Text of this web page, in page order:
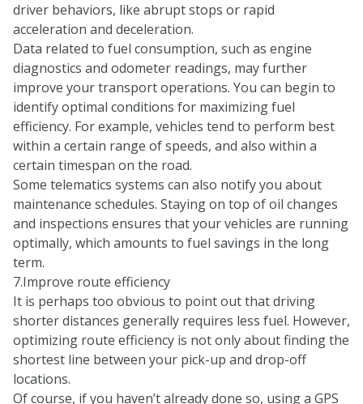
driver behaviors, like abrupt stops or rapid
acceleration and deceleration.
Data related to fuel consumption, such as engine
diagnostics and odometer readings, may further
improve your transport operations. You can begin to
identify optimal conditions for maximizing fuel
efficiency. For example, vehicles tend to perform best
within a certain range of speeds, and also within a
certain timespan on the road.
Some telematics systems can also notify you about
maintenance schedules. Staying on top of oil changes
and inspections ensures that your vehicles are running
optimally, which amounts to fuel savings in the long
term.
7.Improve route efficiency
It is perhaps too obvious to point out that driving
shorter distances generally requires less fuel. However,
optimizing route efficiency is not only about finding the
shortest line between your pick-up and drop-off
locations.
Of course, if you haven’t already done so, using a GPS